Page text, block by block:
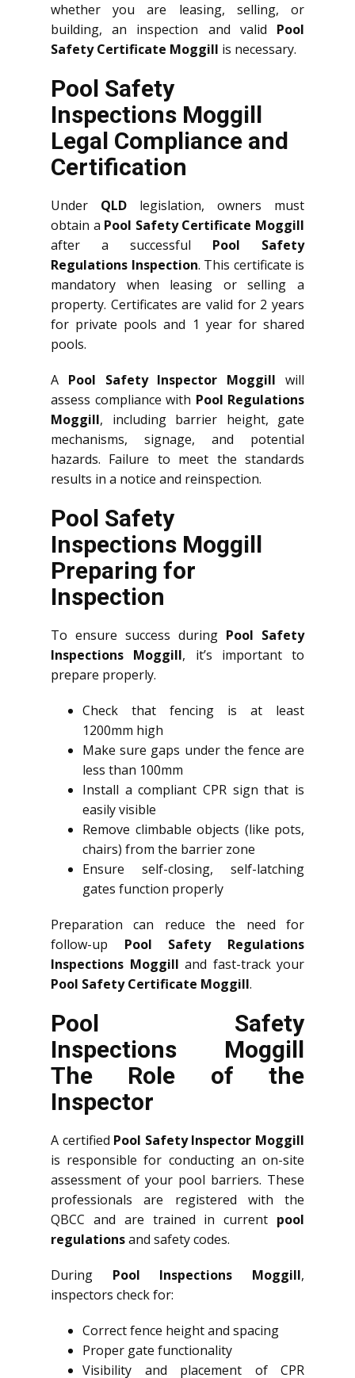
whether you are leasing, selling, or
building, an inspection and valid Pool
Safety Certificate Moggill is necessary.
Pool Safety
Inspections Moggill
Legal Compliance and
Certification
Under QLD legislation, owners must
obtain a Pool Safety Certificate Moggill
after a successful Pool Safety
Regulations Inspection. This certificate is
mandatory when leasing or selling a
property. Certificates are valid for 2 years
for private pools and 1 year for shared
pools.
A Pool Safety Inspector Moggill will
assess compliance with Pool Regulations
Moggill, including barrier height, gate
mechanisms, signage, and potential
hazards. Failure to meet the standards
results in a notice and reinspection.
Pool Safety
Inspections Moggill
Preparing for
Inspection
To ensure success during Pool Safety
Inspections Moggill, it’s important to
prepare properly.
Check that fencing is at least
1200mm high
Make sure gaps under the fence are
less than 100mm
Install a compliant CPR sign that is
easily visible
Remove climbable objects (like pots,
chairs) from the barrier zone
Ensure self-closing, self-latching
gates function properly
Preparation can reduce the need for
follow-up Pool Safety Regulations
Inspections Moggill and fast-track your
Pool Safety Certificate Moggill.
Pool Safety
Inspections Moggill
The Role of the
Inspector
A certified Pool Safety Inspector Moggill
is responsible for conducting an on-site
assessment of your pool barriers. These
professionals are registered with the
QBCC and are trained in current pool
regulationsand safety codes.
During Pool Inspections Moggill,
inspectors check for:
Correct fence height and spacing
Proper gate functionality
Visibility and placement of CPR